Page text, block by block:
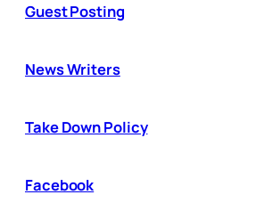
Guest Posting
News Writers
Take Down Policy
Facebook